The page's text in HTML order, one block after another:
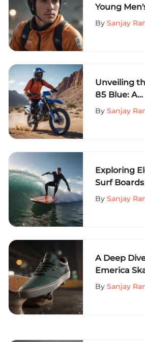
Young
for Extreme
By Sanjay
Unveiling
85 Blue: A
By Sanjay
Exploring
Surf
Sports
By Sanjay
A Deep
Emerica
and Their
By Sanjay